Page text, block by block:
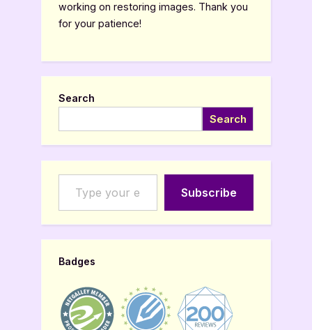
working on restoring images. Thank you
for your patience!
Search
Search
Type your email…
Subscribe
Badges